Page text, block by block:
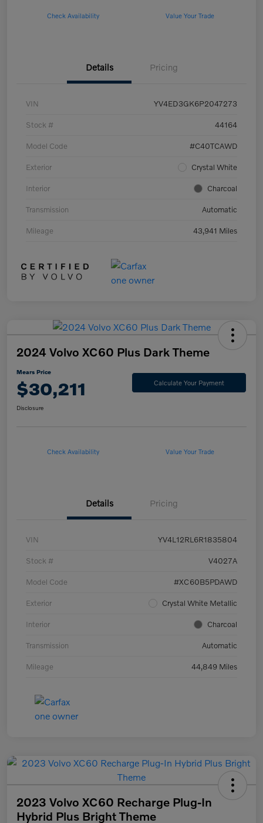
Check Availability Value Your Trade
Details Pricing
VIN YV4ED3GK6P2047273
Stock # 44164
Model Code #C40TCAWD
Exterior Crystal White
Interior Charcoal
Transmission Automatic
Mileage 43,941 Miles
2024 Volvo XC60 Plus Dark Theme
Mears Price
$30,211 Calculate Your Payment
Disclosure
Check Availability Value Your Trade
Details Pricing
VIN YV4L12RL6R1835804
Stock # V4027A
Model Code #XC60B5PDAWD
Exterior Crystal White Metallic
Interior Charcoal
Transmission Automatic
Mileage 44,849 Miles
2023 Volvo XC60 Recharge Plug-In
Hybrid Plus Bright Theme